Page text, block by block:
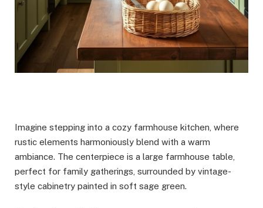
Imagine stepping into a cozy farmhouse kitchen, where
rustic elements harmoniously blend with a warm
ambiance. The centerpiece is a large farmhouse table,
perfect for family gatherings, surrounded by vintage-
style cabinetry painted in soft sage green.